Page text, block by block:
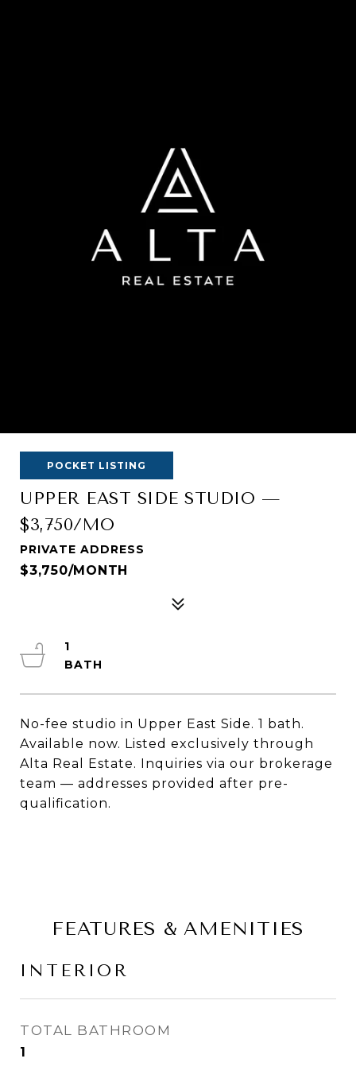
POCKET LISTING
UPPER EAST SIDE STUDIO —
$3,750/MO
PRIVATE ADDRESS
$3,750/MONTH
No-fee studio in Upper East Side. 1 bath.
Available now. Listed exclusively through
Alta Real Estate. Inquiries via our brokerage
team — addresses provided after pre-
qualification.
1
FEATURES & AMENITIES
INTERIOR
TOTAL BATHROOM
1